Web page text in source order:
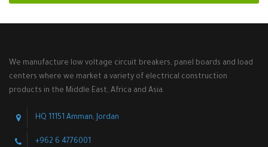
We manufacture low voltage circuit breakers, panel boards and load
centers where we market a variety of electrical construction
products in the Middle East, Africa and Asia.
HQ 11151 Amman, Jordan
+962 6 4776001